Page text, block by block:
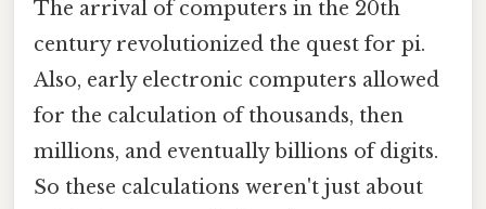
The arrival of computers in the 20th
century revolutionized the quest for pi.
Also, early electronic computers allowed
for the calculation of thousands, then
millions, and eventually billions of digits.
So these calculations weren't just about